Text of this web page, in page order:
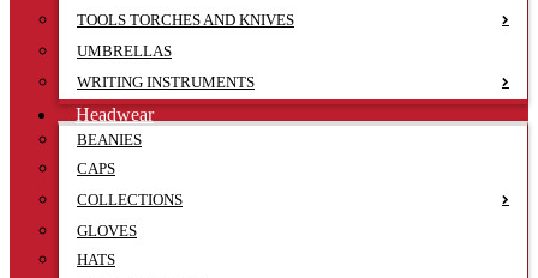
TOOLS TORCHES AND KNIVES
UMBRELLAS
WRITING INSTRUMENTS
Headwear
BEANIES
CAPS
COLLECTIONS
GLOVES
HATS